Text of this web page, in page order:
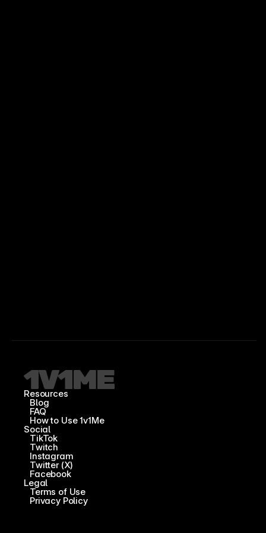
Resources
Blog
FAQ
How to Use 1v1Me
Social
TikTok
Twitch
Instagram
Twitter (X)
Facebook
Legal
Terms of Use
Privacy Policy